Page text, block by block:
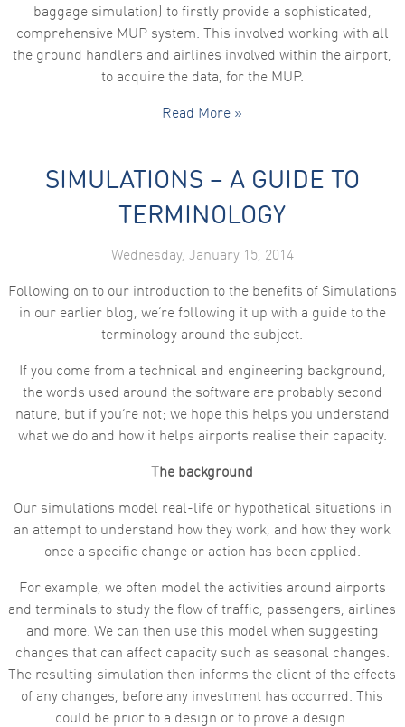
baggage simulation) to firstly provide a sophisticated,
comprehensive MUP system. This involved working with all
the ground handlers and airlines involved within the airport,
to acquire the data, for the MUP.
Read More »
SIMULATIONS – A GUIDE TO
TERMINOLOGY
Wednesday, January 15, 2014
Following on to our introduction to the benefits of Simulations
in our earlier blog, we’re following it up with a guide to the
terminology around the subject.
If you come from a technical and engineering background,
the words used around the software are probably second
nature, but if you’re not; we hope this helps you understand
what we do and how it helps airports realise their capacity.
The background
Our simulations model real-life or hypothetical situations in
an attempt to understand how they work, and how they work
once a specific change or action has been applied.
For example, we often model the activities around airports
and terminals to study the flow of traffic, passengers, airlines
and more. We can then use this model when suggesting
changes that can affect capacity such as seasonal changes.
The resulting simulation then informs the client of the effects
of any changes, before any investment has occurred. This
could be prior to a design or to prove a design.
Experience
In order for
our website
to perform
as well as
visit. If you
functionality
disappear
from the
Marketing
By sharing
your
interests
behaviour as
you visit our
site, you
increase the
chance of
seeing
content and